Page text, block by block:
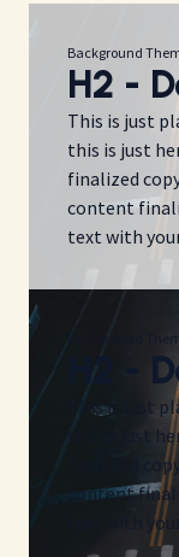
Background
H2 -
This is just
this is just
finalized
content
text with
Background
H2 -
This is just
this is just
finalized
content
text with